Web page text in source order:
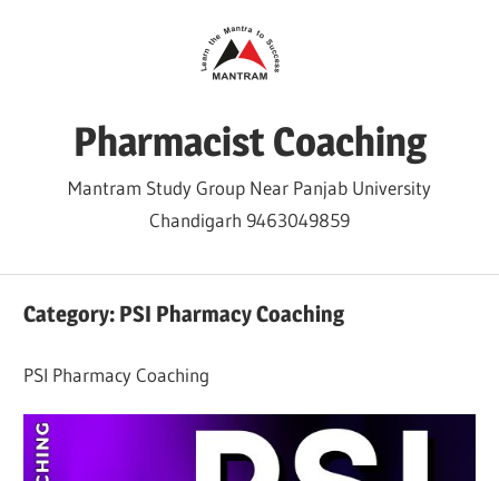
Pharmacist Coaching
Mantram Study Group Near Panjab University
Chandigarh 9463049859
Category: PSI Pharmacy Coaching
PSI Pharmacy Coaching